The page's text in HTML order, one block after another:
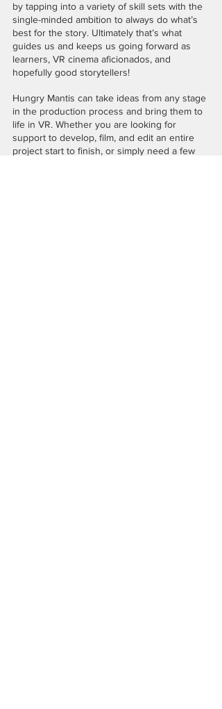
by tapping into a variety of skill sets with the
single-minded ambition to always do what’s
best for the story. Ultimately that’s what
guides us and keeps us going forward as
learners, VR cinema aficionados, and
hopefully good storytellers!
Hungry Mantis can take ideas from any stage
in the production process and bring them to
life in VR. Whether you are looking for
support to develop, film, and edit an entire
project start to finish, or simply need a few